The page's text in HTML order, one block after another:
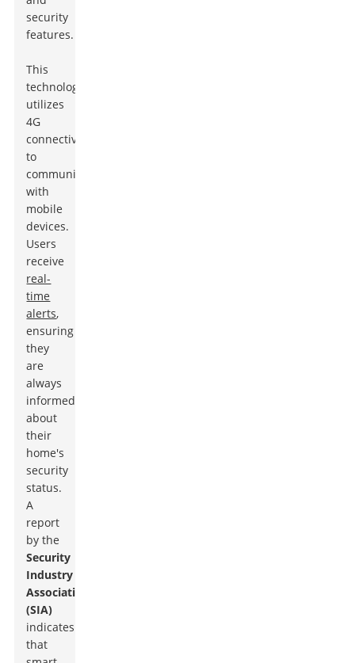
security
features.
This
technology
utilizes
4G
connectivity
to
communicate
with
mobile
devices.
Users
receive
real-
time
alerts,
ensuring
they
are
always
informed
about
their
home's
security
status.
A
report
by the
Security
Industry
Association
(SIA)
indicates
that